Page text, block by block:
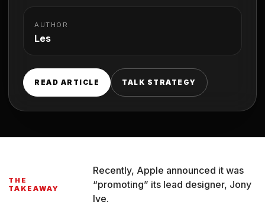
AUTHOR
Les
READ ARTICLE TALK STRATEGY
THE
TAKEAWAY
Recently, Apple announced it was
“promoting” its lead designer, Jony
Ive.